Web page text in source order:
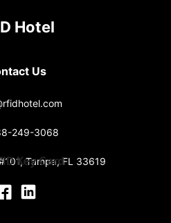
Key Card
Hotel
Us
249-3068
Tampa, FL 33619